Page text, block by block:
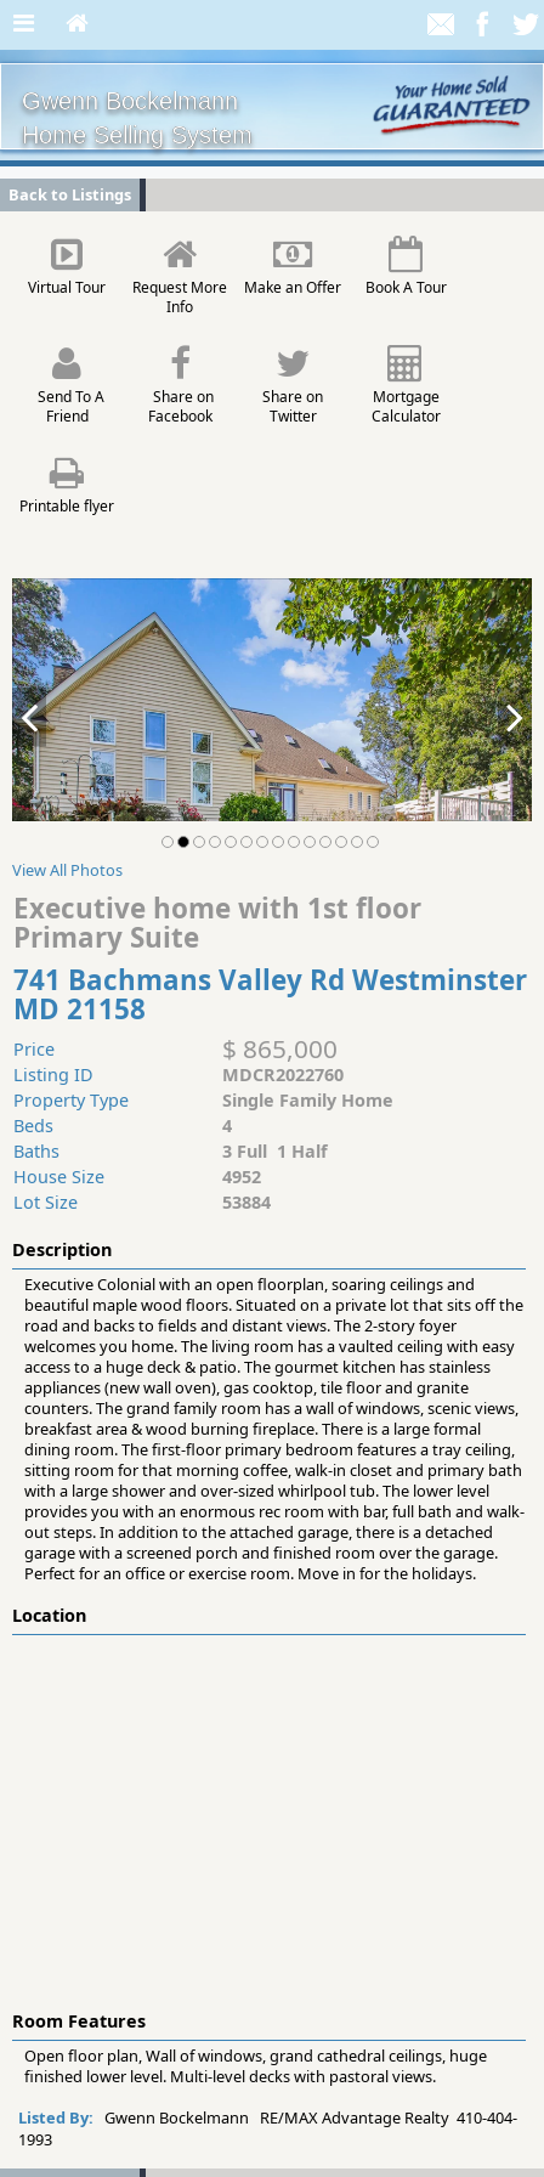
Gwenn Bockelmann
Home Selling System
Back to Listings
Virtual Tour
Request More
Info
Make an Offer Book A Tour
Send To A
Friend
Share on
Facebook
Share on
Twitter
Mortgage
Calculator
Printable flyer
View All Photos
Executive home with 1st floor
Primary Suite
741 Bachmans Valley Rd Westminster
MD 21158
Price $ 865,000
Listing ID
MDCR2022760
Property Type
Single Family Home
Beds
4
Baths
3 Full 1 Half
House Size
4952
Lot Size
53884
Description
Executive Colonial with an open floorplan, soaring ceilings and
beautiful maple wood floors. Situated on a private lot that sits off the
road and backs to fields and distant views. The 2-story foyer
welcomes you home. The living room has a vaulted ceiling with easy
access to a huge deck & patio. The gourmet kitchen has stainless
appliances (new wall oven), gas cooktop, tile floor and granite
counters. The grand family room has a wall of windows, scenic views,
breakfast area & wood burning fireplace. There is a large formal
dining room. The first-floor primary bedroom features a tray ceiling,
sitting room for that morning coffee, walk-in closet and primary bath
with a large shower and over-sized whirlpool tub. The lower level
provides you with an enormous rec room with bar, full bath and walk-
out steps. In addition to the attached garage, there is a detached
garage with a screened porch and finished room over the garage.
Perfect for an office or exercise room. Move in for the holidays.
Location
Room Features
Open floor plan, Wall of windows, grand cathedral ceilings, huge
finished lower level. Multi-level decks with pastoral views.
Listed By: Gwenn Bockelmann RE/MAX Advantage Realty 410-404-
1993